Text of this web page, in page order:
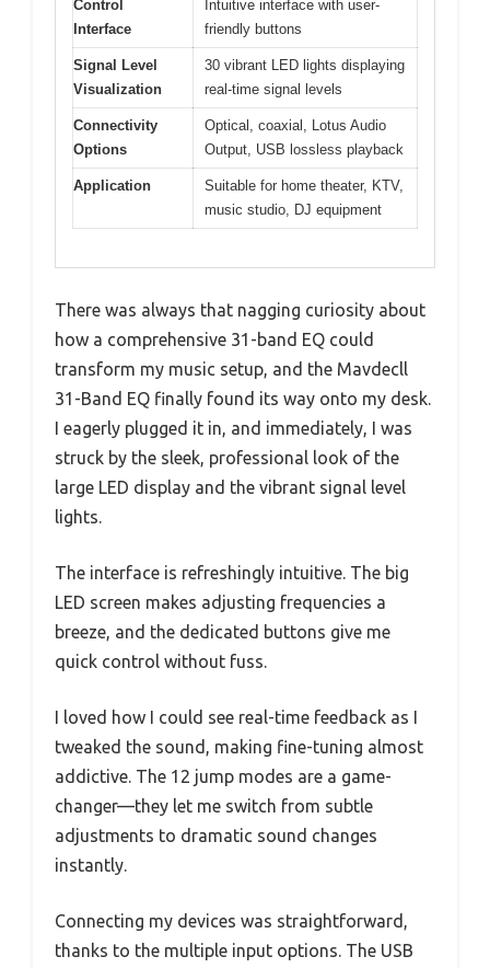
Control
Interface
Intuitive interface with user-
friendly buttons
Signal Level
Visualization
30 vibrant LED lights displaying
real-time signal levels
Connectivity
Options
Optical, coaxial, Lotus Audio
Output, USB lossless playback
Application
Suitable for home theater, KTV,
music studio, DJ equipment
There was always that nagging curiosity about
how a comprehensive 31-band EQ could
transform my music setup, and the Mavdecll
31-Band EQ finally found its way onto my desk.
I eagerly plugged it in, and immediately, I was
struck by the sleek, professional look of the
large LED display and the vibrant signal level
lights.
The interface is refreshingly intuitive. The big
LED screen makes adjusting frequencies a
breeze, and the dedicated buttons give me
quick control without fuss.
I loved how I could see real-time feedback as I
tweaked the sound, making fine-tuning almost
addictive. The 12 jump modes are a game-
changer—they let me switch from subtle
adjustments to dramatic sound changes
instantly.
Connecting my devices was straightforward,
thanks to the multiple input options. The USB